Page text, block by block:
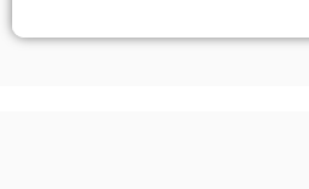
e informarsi sulle leggi locali.